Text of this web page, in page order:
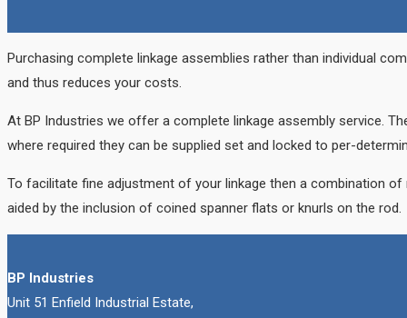
Purchasing complete linkage assemblies rather than individual
and thus reduces your costs.
At BP Industries we offer a complete linkage assembly service.
where required they can be supplied set and locked to per-
To facilitate fine adjustment of your linkage then a combination
aided by the inclusion of coined spanner flats or knurls on the rod.
BP Industries
Unit 51 Enfield Industrial Estate,